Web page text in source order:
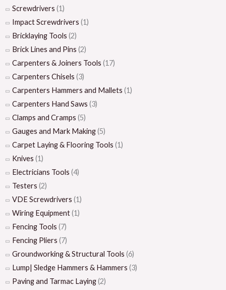
Screwdrivers (1)
Impact Screwdrivers (1)
Bricklaying Tools (2)
Brick Lines and Pins (2)
Carpenters & Joiners Tools (17)
Carpenters Chisels (3)
Carpenters Hammers and Mallets (1)
Carpenters Hand Saws (3)
Clamps and Cramps (5)
Gauges and Mark Making(5)
Carpet Laying & Flooring Tools (1)
Knives (1)
Electricians Tools (4)
Testers (2)
VDE Screwdrivers (1)
Wiring Equipment(1)
Fencing Tools (7)
Fencing Pliers (7)
Groundworking & Structural Tools (6)
Lump| Sledge Hammers & Hammers (3)
Paving and Tarmac Laying(2)